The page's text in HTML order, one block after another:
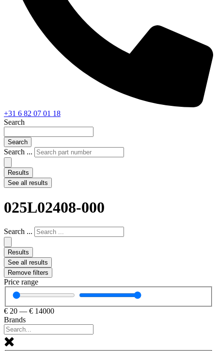
+31 6 82 07 01 18
Search
Search
Search ...
Results
See all results
025L02408-000
Search ...
Results
See all results
Remove filters
Price range
€ 20 — € 14000
Brands